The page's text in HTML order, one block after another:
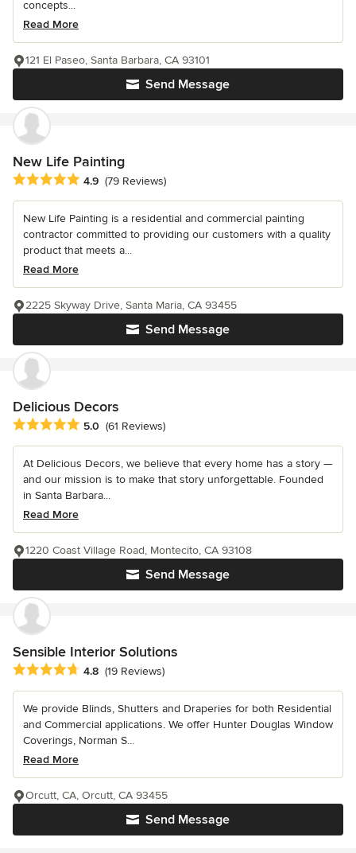
concepts...
Read More
Send Message
121 El Paseo, Santa Barbara, CA 93101
New Life Painting
Average rating: 4.9 out of 5 stars
4.9 (79 Reviews)
New Life Painting is a residential and commercial painting
contractor committed to providing our customers with a quality
product that meets a...
Read More
Send Message
2225 Skyway Drive, Santa Maria, CA 93455
Delicious Decors
Average rating: 5 out of 5 stars
5.0 (61 Reviews)
At Delicious Decors, we believe that every home has a story —
and our mission is to make that story unforgettable. Founded
in Santa Barbara...
Read More
Send Message
1220 Coast Village Road, Montecito, CA 93108
Sensible Interior Solutions
Average rating: 4.8 out of 5 stars
4.8 (19 Reviews)
We provide Blinds, Shutters and Draperies for both Residential
and Commercial applications. We offer Hunter Douglas Window
Coverings, Norman S...
Read More
Send Message
Orcutt, CA, Orcutt, CA 93455